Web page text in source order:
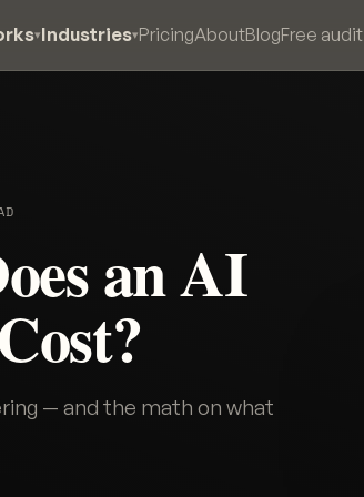
▾Industries▾PricingAboutBlogFree audit
an AI
— and the math on what